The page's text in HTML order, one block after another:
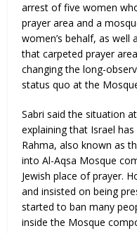
arrest of five women
prayer area and a
women’s behalf, as
that carpeted prayer
changing the long-
status quo at the
Sabri said the situation
explaining that Israel
Rahma, also known as
into Al-Aqsa Mosque
Jewish place of prayer.
and insisted on being
started to ban many
inside the Mosque